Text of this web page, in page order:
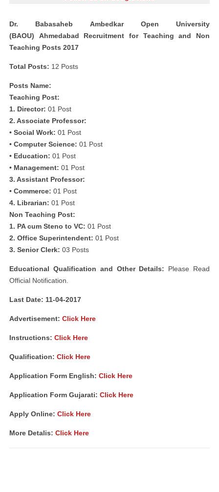
Dr. Babasaheb Ambedkar Open University
(BAOU) Ahmedabad Recruitment for Teaching and Non
Teaching Posts 2017
Total Posts: 12 Posts
Posts Name:
Teaching Post:
1. Director: 01 Post
2. Associate Professor:
• Social Work: 01 Post
• Computer Science: 01 Post
• Education: 01 Post
• Management: 01 Post
3. Assistant Professor:
• Commerce: 01 Post
4. Librarian: 01 Post
Non Teaching Post:
1. PA cum Steno to VC: 01 Post
2. Office Superintendent: 01 Post
3. Senior Clerk: 03 Posts
Educational Qualification and Other Details: Please Read
Official Notification.
Last Date: 11-04-2017
Advertisement: Click Here
Instructions: Click Here
Qualification: Click Here
Application Form English: Click Here
Application Form Gujarati: Click Here
Apply Online: Click Here
More Detalis: Click Here